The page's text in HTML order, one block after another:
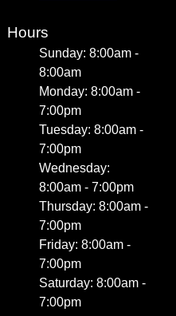
Hours
Sunday: 8:00am -
8:00am
Monday: 8:00am -
7:00pm
Tuesday: 8:00am -
7:00pm
Wednesday:
8:00am - 7:00pm
Thursday: 8:00am -
7:00pm
Friday: 8:00am -
7:00pm
Saturday: 8:00am -
7:00pm